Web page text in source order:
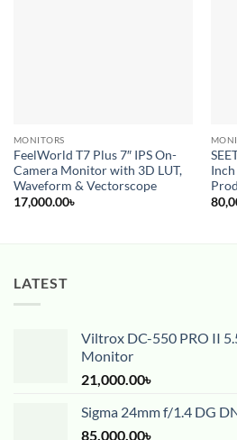
MONITORS
FeelWorld T7 Plus 7″ IPS On-
Camera Monitor with 3D LUT,
Waveform & Vectorscope
17,000.00৳
LATEST
Viltrox DC-550 PRO II
Monitor
21,000.00৳
Sigma 24mm f/1.4 DG
85,000.00৳